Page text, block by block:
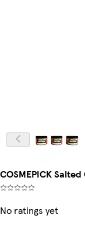
COSMEPICK
No ratings yet